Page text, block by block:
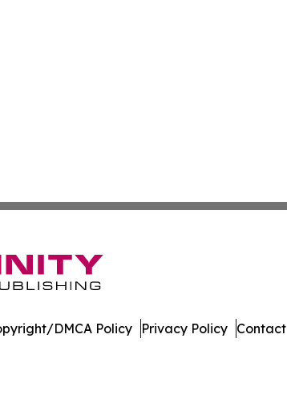
DMCA Policy Privacy Policy Contact